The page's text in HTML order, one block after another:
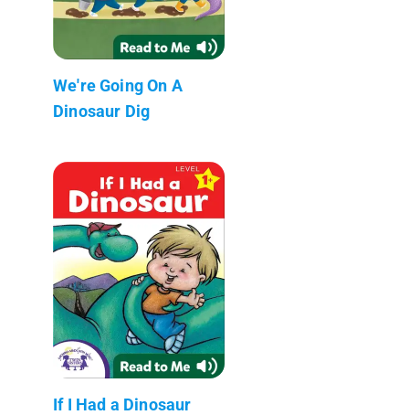
We're Going On A
Dinosaur Dig
If I Had a Dinosaur